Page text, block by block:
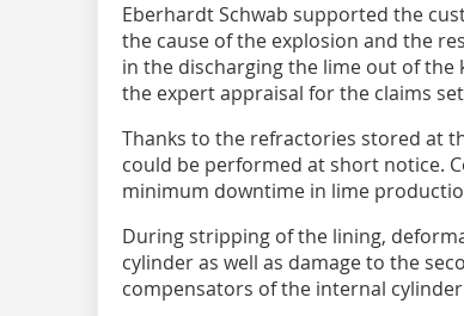
Eberhardt Schwab supported the
the cause of the explosion and the
in the discharging the lime out of
the expert appraisal for the claims
Thanks to the refractories stored at
could be performed at short notice.
minimum downtime in lime
During stripping of the lining,
cylinder as well as damage to the
compensators of the internal